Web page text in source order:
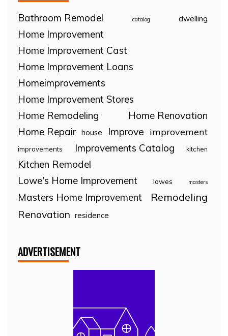
Bathroom Remodel catalog dwelling
Home Improvement
Home Improvement Cast
Home Improvement Loans
Homeimprovements
Home Improvement Stores
Home Remodeling
Home Renovation
Home Repair house Improve improvement
improvements Improvements Catalog kitchen
Kitchen Remodel
Lowe's Home Improvement
lowes masters
Masters Home Improvement
Remodeling
Renovation residence
ADVERTISEMENT